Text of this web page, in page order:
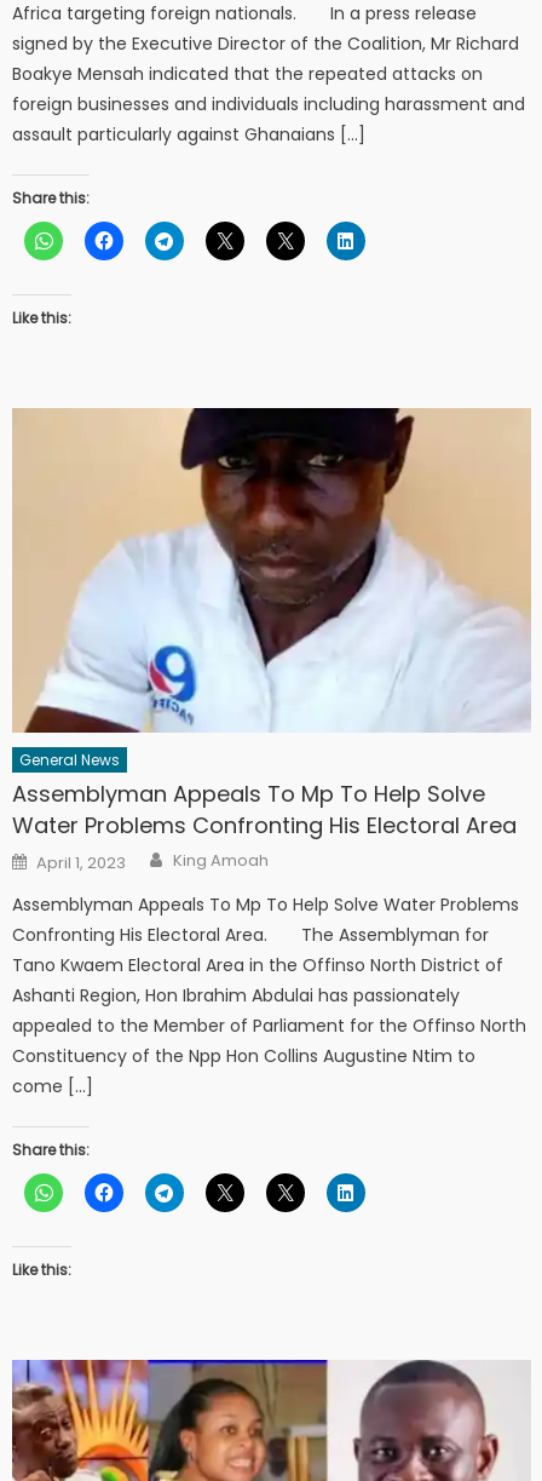
Africa targeting foreign nationals. In a press release
signed by the Executive Director of the Coalition, Mr Richard
Boakye Mensah indicated that the repeated attacks on
foreign businesses and individuals including harassment and
assault particularly against Ghanaians […]
Share this:
Like this:
General News
Assemblyman Appeals To Mp To Help Solve
Water Problems Confronting His Electoral Area
Posted
on
April 1, 2023 Author
King Amoah
Assemblyman Appeals To Mp To Help Solve Water Problems
Confronting His Electoral Area. The Assemblyman for
Tano Kwaem Electoral Area in the Offinso North District of
Ashanti Region, Hon Ibrahim Abdulai has passionately
appealed to the Member of Parliament for the Offinso North
Constituency of the Npp Hon Collins Augustine Ntim to
come […]
Share this:
Like this: